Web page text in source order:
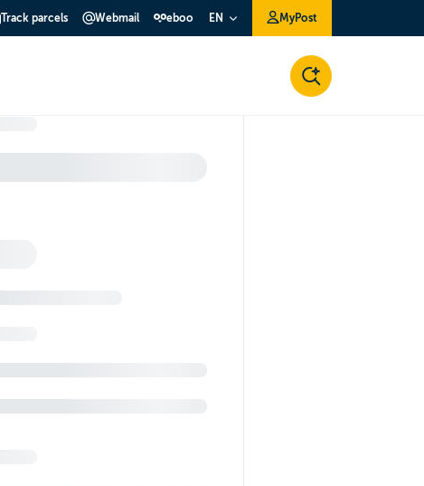
Track parcels Webmail eboo EN MyPost